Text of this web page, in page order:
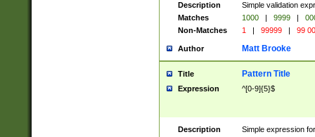
Description
Simple validation
Matches
1000 | 9999 |
Non-Matches
1 | 99999 | 99
Author Matt Brooke
Title Pattern Title
Expression ^[0-9]{5}$
Description
Simple expression